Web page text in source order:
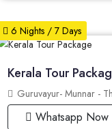
6 Nights / 7 Days
Kerala Tour
Guruvayur- Munnar -
Whatsapp Now